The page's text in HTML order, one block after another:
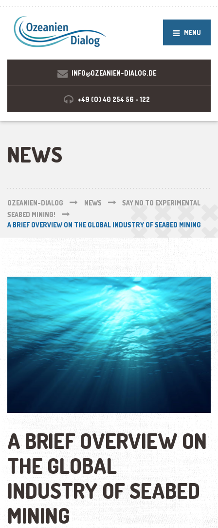
MENU
INFO@OZEANIEN-DIALOG.DE
+49 (0) 40 254 56 - 122
NEWS
OZEANIEN-DIALOG NEWS
SAY NO TO EXPERIMENTAL
SEABED MINING!
A BRIEF OVERVIEW ON THE GLOBAL INDUSTRY OF SEABED MINING
A BRIEF OVERVIEW ON
THE GLOBAL
INDUSTRY OF SEABED
MINING